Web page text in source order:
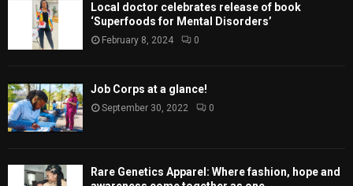
Local doctor celebrates release of book
‘Superfoods for Mental Disorders’
February 8, 2024 0
Job Corps at a glance!
September 30, 2022 0
Rare Genetics Apparel: Where fashion, hope and